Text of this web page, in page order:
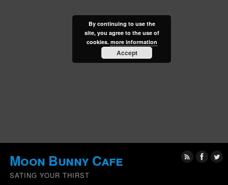
Moon Bunny Cafe
SATING YOUR THIRST
By continuing to use the
site, you agree to the use of
cookies. more information
Accept